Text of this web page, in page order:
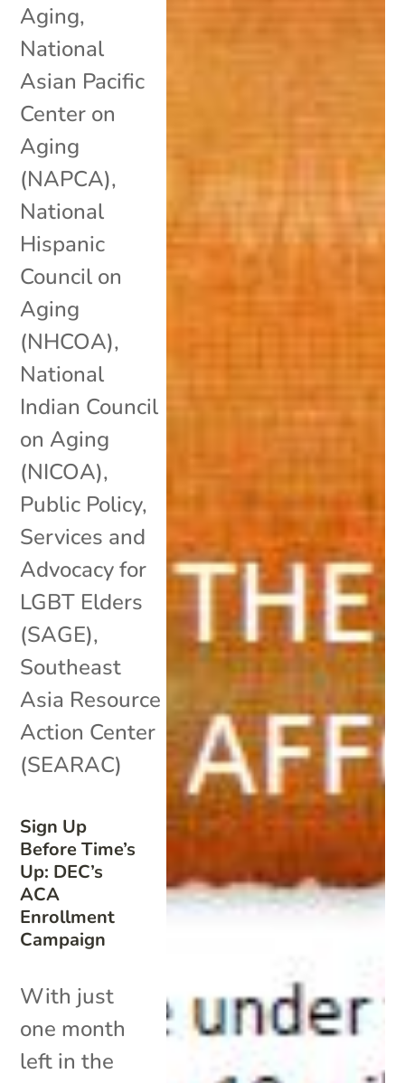
Sign Up
Before Time’s
Up: DEC’s
ACA
Enrollment
Campaign
Aging,
National
Asian Pacific
Center on
Aging
(NAPCA),
National
Hispanic
Council on
Aging
(NHCOA),
National
Indian Council
on Aging
(NICOA),
Public Policy,
Services and
Advocacy for
LGBT Elders
(SAGE),
Southeast
Asia Resource
Action Center
(SEARAC)
With just
one month
left in the